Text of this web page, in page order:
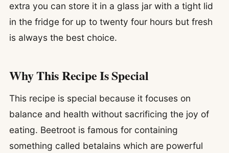
extra you can store it in a glass jar with a tight lid
in the fridge for up to twenty four hours but fresh
is always the best choice.
Why This Recipe Is Special
This recipe is special because it focuses on
balance and health without sacrificing the joy of
eating. Beetroot is famous for containing
something called betalains which are powerful